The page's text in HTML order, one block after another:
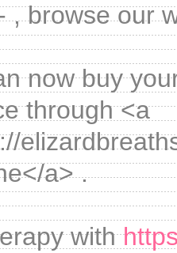
, browse our
now buy
through <a
a> .
with